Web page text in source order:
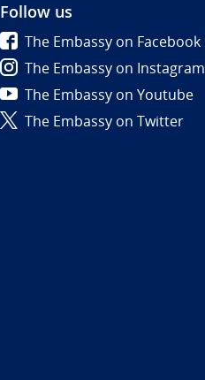
Follow us
The Embassy on Facebook
The Embassy on Instagram
The Embassy on Youtube
The Embassy on Twitter